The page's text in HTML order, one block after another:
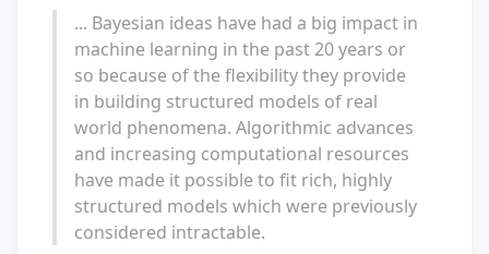
... Bayesian ideas have had a big impact in
machine learning in the past 20 years or
so because of the flexibility they provide
in building structured models of real
world phenomena. Algorithmic advances
and increasing computational resources
have made it possible to fit rich, highly
structured models which were previously
considered intractable.